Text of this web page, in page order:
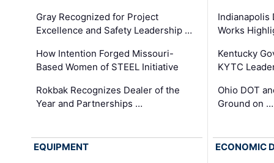
Gray Recognized for Project
Excellence and Safety Leadership …
How Intention Forged Missouri-
Based Women of STEEL Initiative
Rokbak Recognizes Dealer of the
Year and Partnerships …
Indianapolis
Works
Kentucky
KYTC
Ohio DOT
Ground on …
EQUIPMENT ECONOMIC